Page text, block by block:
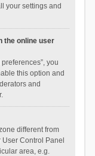
your settings and
the online user
you
this option and
and
different from
Control Panel
area, e.g.